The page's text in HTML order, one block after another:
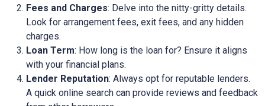
Fees and Charges: Delve into the nitty-gritty details.
Look for arrangement fees, exit fees, and any hidden
charges.
Loan Term: How long is the loan for? Ensure it aligns
with your financial plans.
Lender Reputation: Always opt for reputable lenders.
A quick online search can provide reviews and feedback